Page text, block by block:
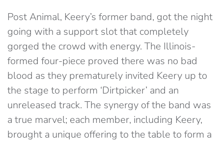
Post Animal, Keery’s former band, got the night
going with a support slot that completely
gorged the crowd with energy. The Illinois-
formed four-piece proved there was no bad
blood as they prematurely invited Keery up to
the stage to perform ‘Dirtpicker’ and an
unreleased track. The synergy of the band was
a true marvel; each member, including Keery,
brought a unique offering to the table to form a